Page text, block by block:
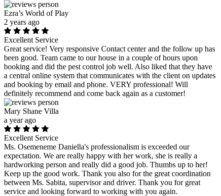
Ezra’s World of Play
2 years ago
Excellent Service
Great service! Very responsive Contact center and the follow up has
been good. Team came to our house in a couple of hours upon
booking and did the pest control job well. Also liked that they have
a central online system that communicates with the client on updates
and booking by email and phone. VERY professional! Will
definitely recommend and come back again as a customer!
Mary Shane Villa
a year ago
Excellent Service
Ms. Osemeneme Daniella's professionalism is exceeded our
expectation. We are really happy with her work, she is really a
hardworking person and really did a good job. Thumbs up to her!
Keep up the good work. Thank you also for the great coordination
between Ms. Sabita, supervisor and driver. Thank you for great
service and looking forward to working with you again.